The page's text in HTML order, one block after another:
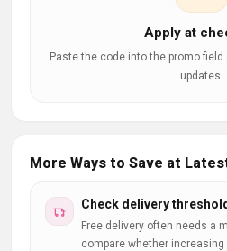
Apply at
Paste the code into the promo
updates.
More Ways to Save at
Check delivery
Free delivery often needs a
compare whether